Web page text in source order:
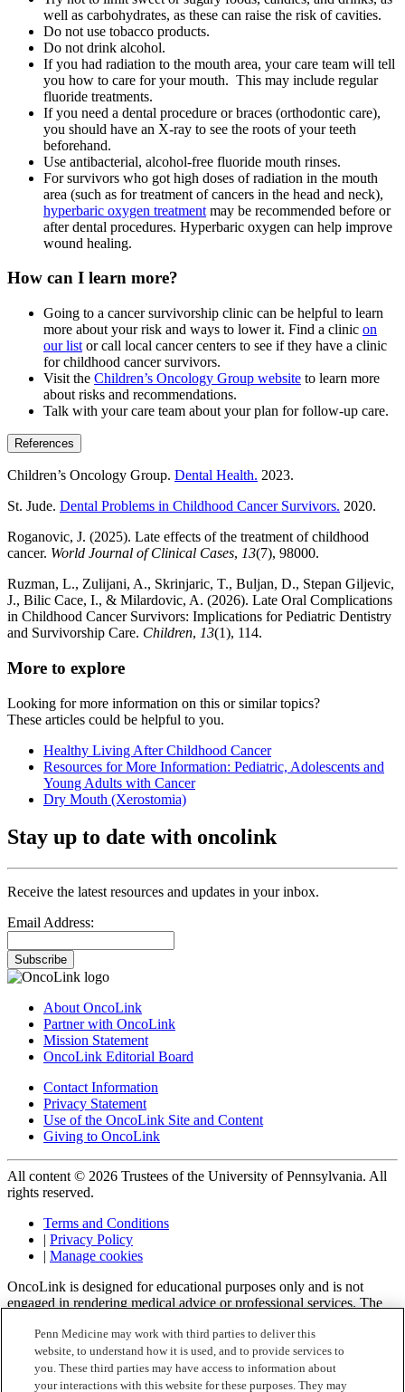
well as carbohydrates, as these can raise the risk of cavities.
Do not use tobacco products.
Do not drink alcohol.
If you had radiation to the mouth area, your care team will tell
you how to care for your mouth. This may include regular
fluoride treatments.
If you need a dental procedure or braces (orthodontic care),
you should have an X-ray to see the roots of your teeth
beforehand.
Use antibacterial, alcohol-free fluoride mouth rinses.
For survivors who got high doses of radiation in the mouth
area (such as for treatment of cancers in the head and neck),
hyperbaric oxygen treatment may be recommended before or
after dental procedures. Hyperbaric oxygen can help improve
wound healing.
How can I learn more?
Going to a cancer survivorship clinic can be helpful to learn
more about your risk and ways to lower it. Find a clinic on
our list or call local cancer centers to see if they have a clinic
for childhood cancer survivors.
Visit the Children’s Oncology Group website to learn more
about risks and recommendations.
Talk with your care team about your plan for follow-up care.
References
Children’s Oncology Group. Dental Health. 2023.
St. Jude. Dental Problems in Childhood Cancer Survivors. 2020.
Roganovic, J. (2025). Late effects of the treatment of childhood
cancer. World Journal of Clinical Cases, 13(7), 98000.
Ruzman, L., Zulijani, A., Skrinjaric, T., Buljan, D., Stepan Giljevic,
J., Bilic Cace, I., & Milardovic, A. (2026). Late Oral Complications
in Childhood Cancer Survivors: Implications for Pediatric Dentistry
and Survivorship Care. Children, 13(1), 114.
More to explore
Looking for more information on this or similar topics?
These articles could be helpful to you.
Healthy Living After Childhood Cancer
Resources for More Information: Pediatric, Adolescents and
Young Adults with Cancer
Dry Mouth (Xerostomia)
Stay up to date with oncolink
Receive the latest resources and updates in your inbox.
Email Address:
Subscribe
About OncoLink
Partner with OncoLink
Mission Statement
OncoLink Editorial Board
Contact Information
Privacy Statement
Use of the OncoLink Site and Content
Giving to OncoLink
All content © 2026 Trustees of the University of Pennsylvania. All
rights reserved.
Terms and Conditions
| Privacy Policy
| Manage cookies
OncoLink is designed for educational purposes only and is not
engaged in rendering medical advice or professional services. The
diagnosing or treating a health problem or a disease. It is not a
substitute for professional care. If you have or suspect you may have
a health problem or have questions or concerns about the medication
that you have been prescribed, you should consult your health care
Penn Medicine may work with third parties to deliver this
website, to understand how it is used, and to provide services to
you. These third parties may have access to information about
your interactions with this website for these purposes. They may